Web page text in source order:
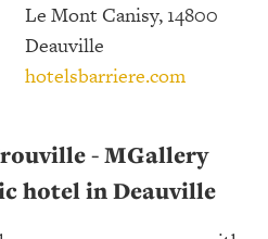
Le Mont Canisy, 14800
Deauville
hotelsbarriere.com
- MGallery
hotel in Deauville